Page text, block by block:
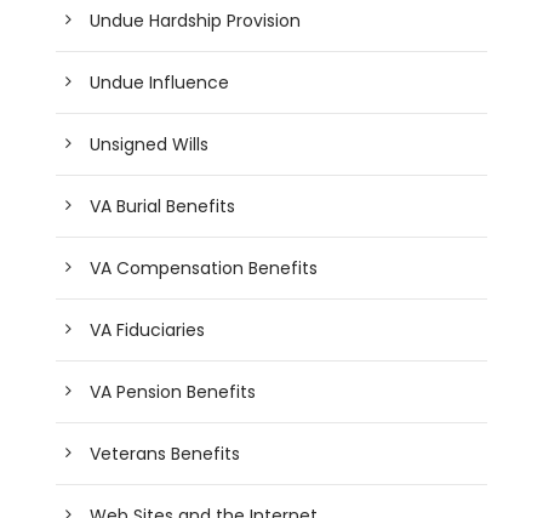
Undue Hardship Provision
Undue Influence
Unsigned Wills
VA Burial Benefits
VA Compensation Benefits
VA Fiduciaries
VA Pension Benefits
Veterans Benefits